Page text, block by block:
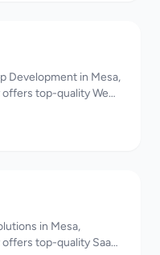
Development in Mesa,
offers top-quality Web
in Mesa,
top-quality SaaS